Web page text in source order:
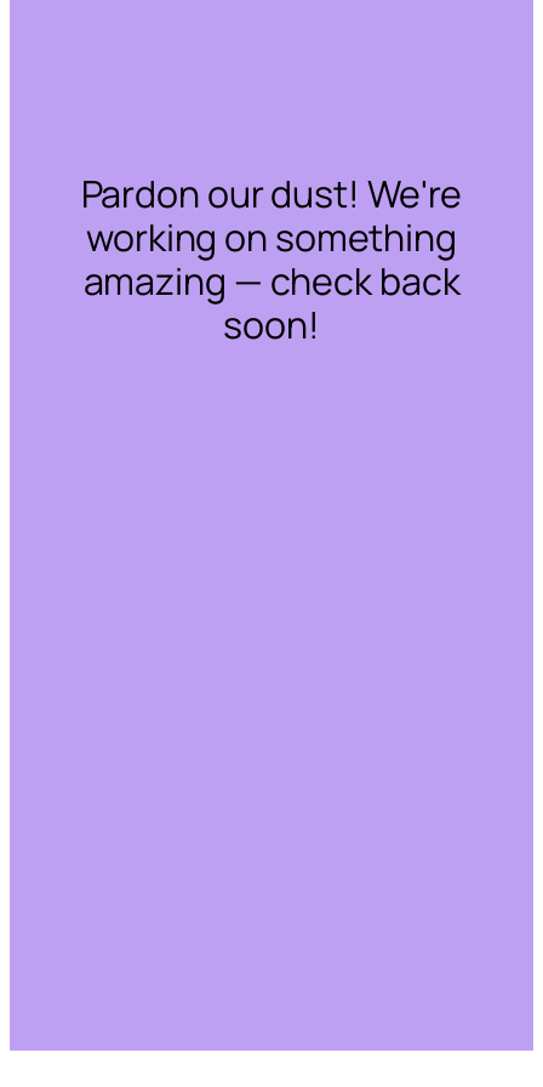
Pardon our dust! We're
working on something
amazing — check back
soon!